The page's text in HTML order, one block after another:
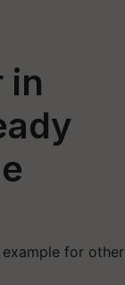
in
for other